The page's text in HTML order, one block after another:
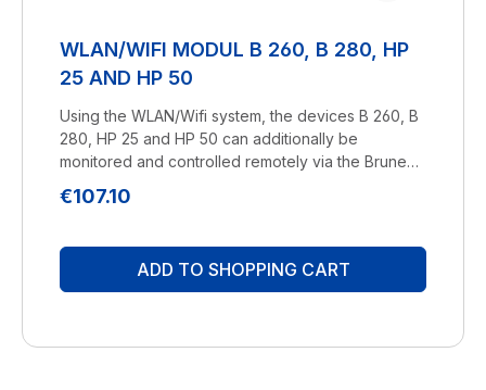
WLAN/WIFI MODUL B 260, B 280, HP
25 AND HP 50
Using the WLAN/Wifi system, the devices B 260, B
280, HP 25 and HP 50 can additionally be
monitored and controlled remotely via the Brune
more about our Brune Control
Proklima GmbH Schwarzacher Str. 13 D-74858
Aglasterhausen 06262-5454 mail@brune.info
Regular price:
€107.10
ADD TO SHOPPING CART